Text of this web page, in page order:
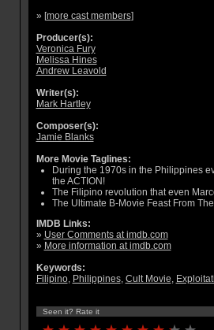
» [more cast members]
Producer(s):
Veronica Fury
Melissa Hines
Andrew Leavold
Writer(s):
Mark Hartley
Composer(s):
Jamie Blanks
More Movie Taglines:
During the 1970s in the Philippines
the ACTION!
The Filipino revolution that even
The Ultimate B-Movie Feast From
IMDB Links:
» User Comments at imdb.com
» More information at imdb.com
Keywords:
Filipino, Philippines, Cult Movie,
Seen it? Rate it